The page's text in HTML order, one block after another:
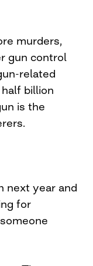
murders,
gun control
related
billion
is the
next year and
for